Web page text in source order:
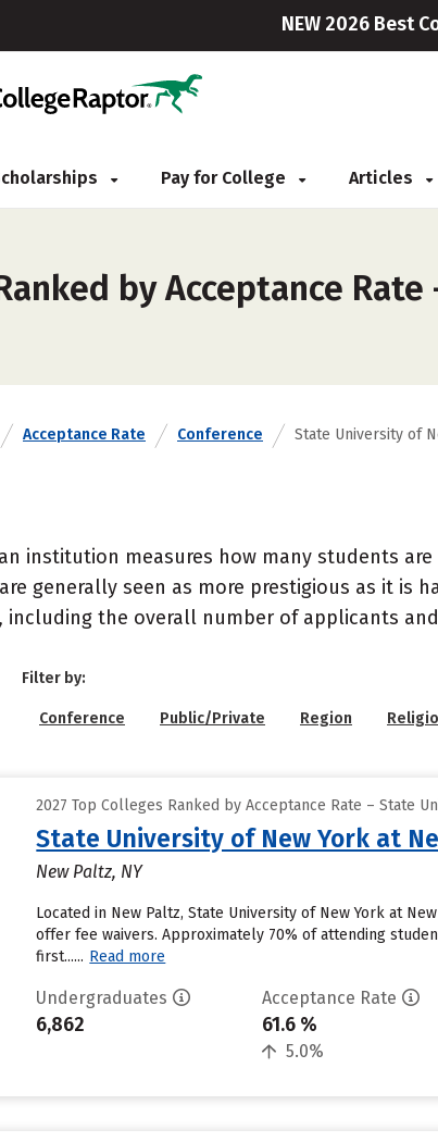
NEW 2026 Best
Pay for College Articles
by Acceptance
Acceptance Rate Conference State University of
institution measures how many students
generally seen as more prestigious as it is
including the overall number of applicants
Filter by:
Conference Public/Private Region
2027 Top Colleges Ranked by Acceptance Rate – State
State University of New York at
New Paltz, NY
Located in New Paltz, State University of New York at
offer fee waivers. Approximately 70% of attending
first...... Read more
Undergraduates
6,862
Acceptance Rate
61.6 %
5.0%